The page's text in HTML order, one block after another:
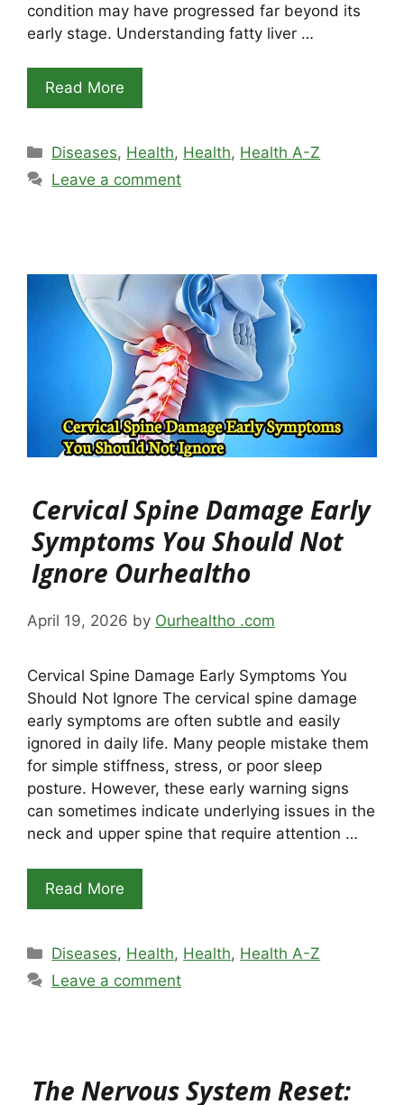
condition may have progressed far beyond its
early stage. Understanding fatty liver …
Read More
Categories
Diseases, Health, Health, Health A-Z
Leave a comment
Cervical Spine Damage Early
Symptoms You Should Not
Ignore Ourhealtho
April 19, 2026 by Ourhealtho .com
Cervical Spine Damage Early Symptoms You
Should Not Ignore The cervical spine damage
early symptoms are often subtle and easily
ignored in daily life. Many people mistake them
for simple stiffness, stress, or poor sleep
posture. However, these early warning signs
can sometimes indicate underlying issues in the
neck and upper spine that require attention …
Read More
Categories
Diseases, Health, Health, Health A-Z
Leave a comment
The Nervous System Reset: